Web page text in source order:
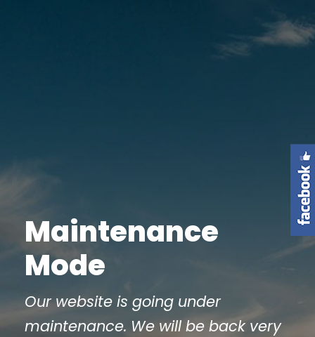
Maintenance
Mode
Our website is going under
maintenance. We will be back very